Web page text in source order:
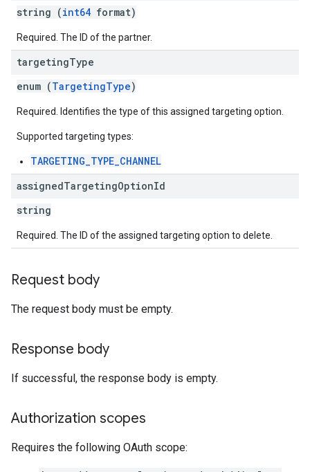
string (int64 format)
Required. The ID of the partner.
targetingType
enum (TargetingType)
Required. Identifies the type of this assigned targeting option.
Supported targeting types:
TARGETING_TYPE_CHANNEL
assignedTargetingOptionId
string
Required. The ID of the assigned targeting option to delete.
Request body
The request body must be empty.
Response body
If successful, the response body is empty.
Authorization scopes
Requires the following OAuth scope: